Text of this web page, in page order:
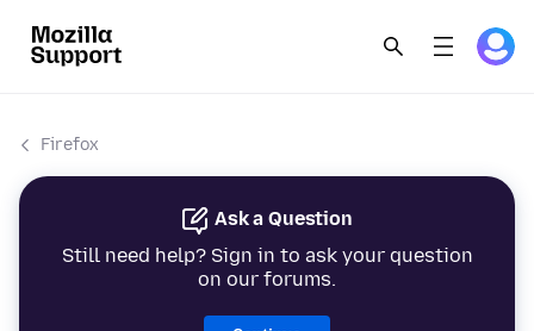
Firefox
Ask a Question
Still need help? Sign in to ask your question
on our forums.